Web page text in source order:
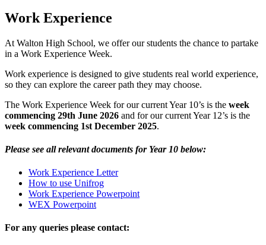
Work Experience
At Walton High School, we offer our students the chance to partake
in a Work Experience Week.
Work experience is designed to give students real world experience,
so they can explore the career path they may choose.
The Work Experience Week for our current Year 10’s is the week
commencing 29th June 2026 and for our current Year 12’s is the
week commencing 1st December 2025.
Please see all relevant documents for Year 10 below:
Work Experience Letter
How to use Unifrog
Work Experience Powerpoint
WEX Powerpoint
For any queries please contact: